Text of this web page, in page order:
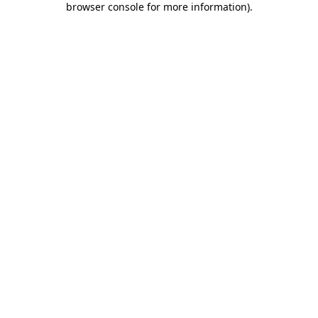
browser console for more information).